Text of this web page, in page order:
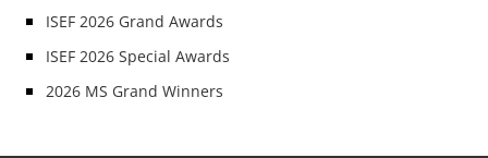
ISEF 2026 Grand Awards
ISEF 2026 Special Awards
2026 MS Grand Winners